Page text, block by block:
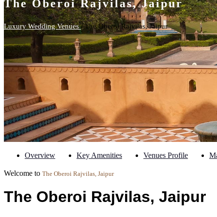
The Oberoi Rajvilas, Jaipur
Luxury Wedding Venues/ The Oberoi Rajvilas, Jaipur
Overview Key Amenities Venues Profile
Welcome to The Oberoi Rajvilas, Jaipur
The Oberoi Rajvilas, Jaipur